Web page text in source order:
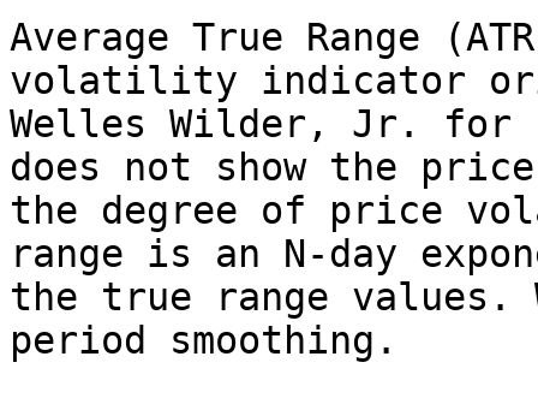
Average True Range
volatility indicator
Welles Wilder, Jr. for
does not show the
the degree of price
range is an N-day
the true range values.
period smoothing.